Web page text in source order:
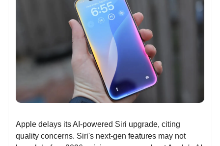
Apple delays its AI-powered Siri upgrade, citing
quality concerns. Siri's next-gen features may not